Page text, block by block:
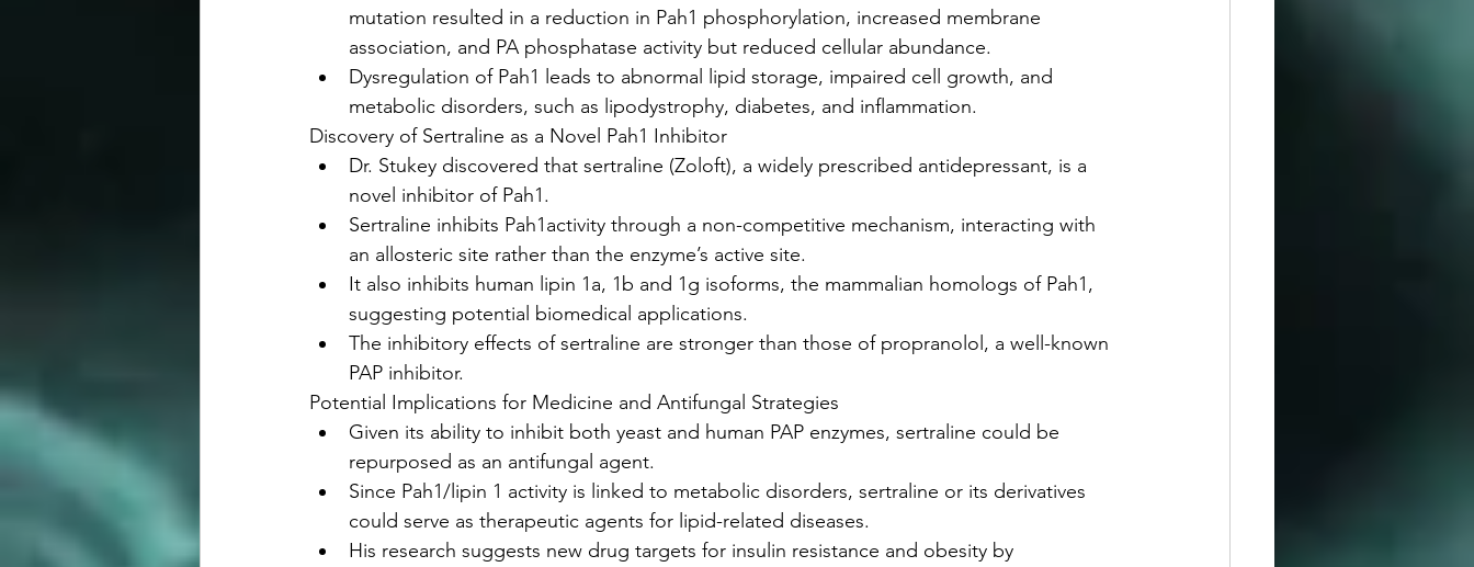
mutation resulted in a reduction in Pah1 phosphorylation, increased membrane
association, and PA phosphatase activity but reduced cellular abundance.
Dysregulation of Pah1 leads to abnormal lipid storage, impaired cell growth, and
metabolic disorders, such as lipodystrophy, diabetes, and inflammation.
Discovery of Sertraline as a Novel Pah1 Inhibitor
Dr. Stukey discovered that sertraline (Zoloft), a widely prescribed antidepressant, is a
novel inhibitor of Pah1.
Sertraline inhibits Pah1activity through a non-competitive mechanism, interacting with
an allosteric site rather than the enzyme’s active site.
It also inhibits human lipin 1a, 1b and 1g isoforms, the mammalian homologs of Pah1,
suggesting potential biomedical applications.
The inhibitory effects of sertraline are stronger than those of propranolol, a well-known
PAP inhibitor.
Potential Implications for Medicine and Antifungal Strategies
Given its ability to inhibit both yeast and human PAP enzymes, sertraline could be
repurposed as an antifungal agent.
Since Pah1/lipin 1 activity is linked to metabolic disorders, sertraline or its derivatives
could serve as therapeutic agents for lipid-related diseases.
His research suggests new drug targets for insulin resistance and obesity by